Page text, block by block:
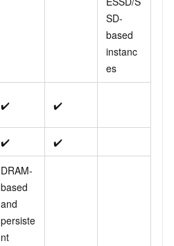
SD-
based
instanc
es
✔️ ✔️
✔️ ✔️
DRAM-
based
and
persiste
nt